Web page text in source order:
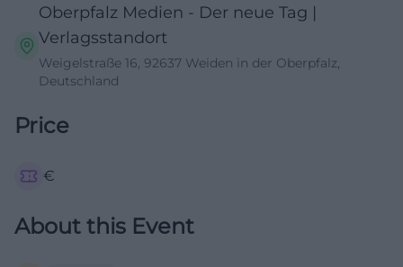
Oberpfalz Medien - Der neue Tag |
Verlagsstandort
Weigelstraße 16, 92637 Weiden in der Oberpfalz,
Deutschland
Price
€
About this Event